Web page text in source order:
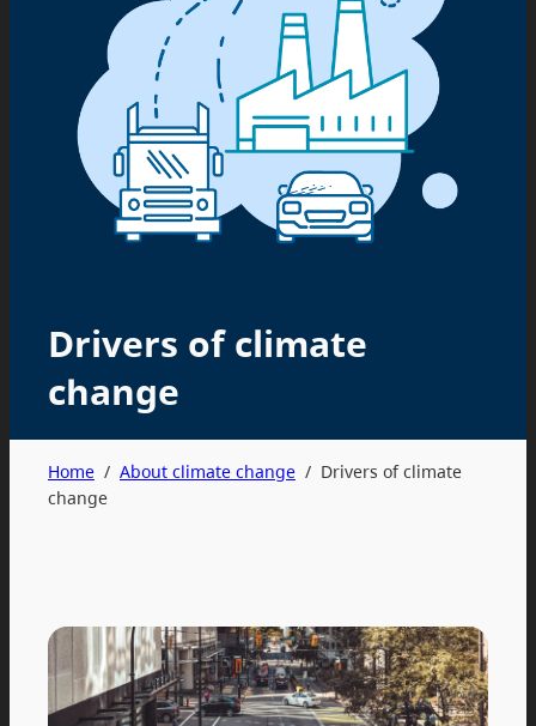
Drivers of climate
change
Home / About climate change / Drivers of climate
change